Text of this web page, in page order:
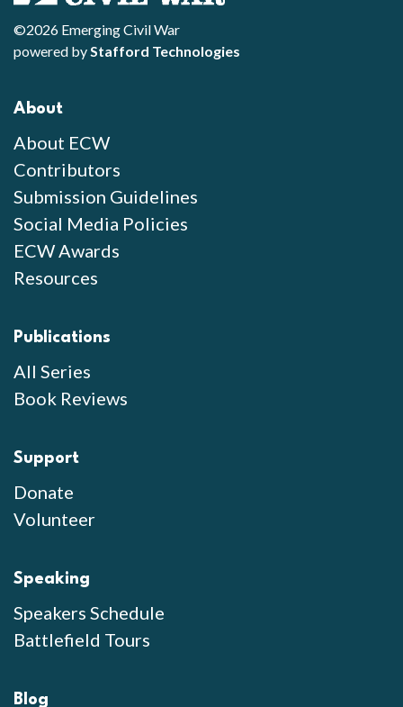
©2026 Emerging Civil War
powered byStafford Technologies
About
About ECW
Contributors
Submission Guidelines
Social Media Policies
ECW Awards
Resources
Publications
All Series
Book Reviews
Support
Donate
Volunteer
Speaking
Speakers Schedule
Battlefield Tours
Blog